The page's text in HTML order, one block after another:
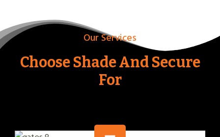
Our Services
Choose Shade And Secure
For